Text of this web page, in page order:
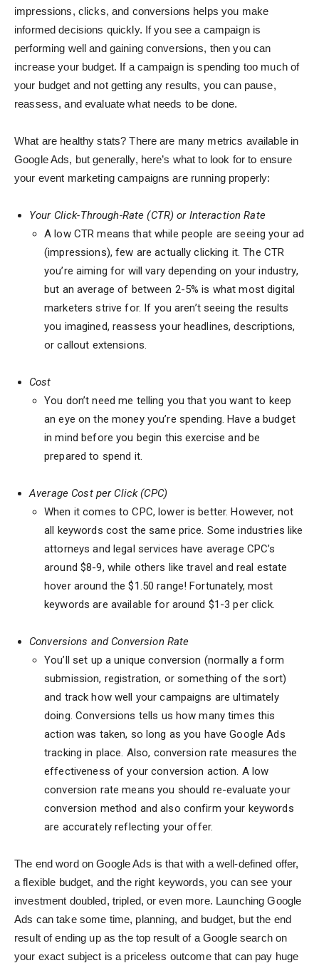
impressions, clicks, and conversions helps you make
informed decisions quickly. If you see a campaign is
performing well and gaining conversions, then you can
increase your budget. If a campaign is spending too much of
your budget and not getting any results, you can pause,
reassess, and evaluate what needs to be done.
What are healthy stats? There are many metrics available in
Google Ads, but generally, here’s what to look for to ensure
your event marketing campaigns are running properly:
Your Click-Through-Rate (CTR) or Interaction Rate
A low CTR means that while people are seeing your ad
(impressions), few are actually clicking it. The CTR
you’re aiming for will vary depending on your industry,
but an average of between 2-5% is what most digital
marketers strive for. If you aren’t seeing the results
you imagined, reassess your headlines, descriptions,
or callout extensions.
Cost
You don’t need me telling you that you want to keep
an eye on the money you’re spending. Have a budget
in mind before you begin this exercise and be
prepared to spend it.
Average Cost per Click (CPC)
When it comes to CPC, lower is better. However, not
all keywords cost the same price. Some industries like
attorneys and legal services have average CPC’s
around $8-9, while others like travel and real estate
hover around the $1.50 range! Fortunately, most
keywords are available for around $1-3 per click.
Conversions and Conversion Rate
You’ll set up a unique conversion (normally a form
submission, registration, or something of the sort)
and track how well your campaigns are ultimately
doing. Conversions tells us how many times this
action was taken, so long as you have Google Ads
tracking in place. Also, conversion rate measures the
effectiveness of your conversion action. A low
conversion rate means you should re-evaluate your
conversion method and also confirm your keywords
are accurately reflecting your offer.
The end word on Google Ads is that with a well-defined offer,
a flexible budget, and the right keywords, you can see your
investment doubled, tripled, or even more. Launching Google
Ads can take some time, planning, and budget, but the end
result of ending up as the top result of a Google search on
your exact subject is a priceless outcome that can pay huge